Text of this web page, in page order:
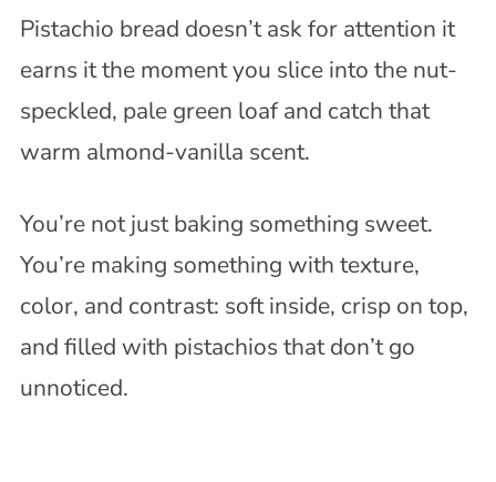
Pistachio bread doesn’t ask for attention it
earns it the moment you slice into the nut-
speckled, pale green loaf and catch that
warm almond-vanilla scent.
You’re not just baking something sweet.
You’re making something with texture,
color, and contrast: soft inside, crisp on top,
and filled with pistachios that don’t go
unnoticed.